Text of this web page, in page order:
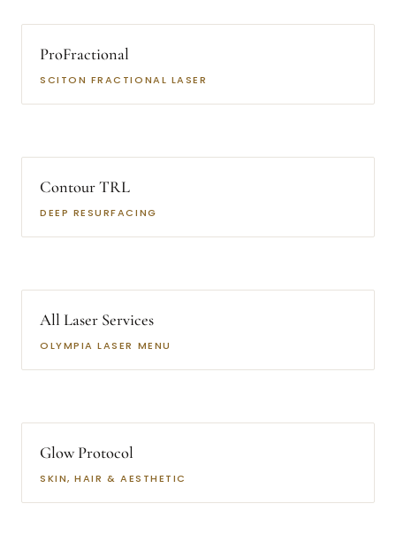
ProFractional
SCITON FRACTIONAL LASER
Contour TRL
DEEP RESURFACING
All Laser Services
OLYMPIA LASER MENU
Glow Protocol
SKIN, HAIR & AESTHETIC